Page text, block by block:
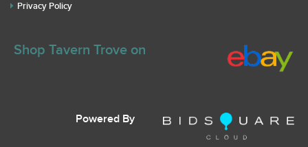
Privacy Policy
Shop Tavern Trove on
Powered By